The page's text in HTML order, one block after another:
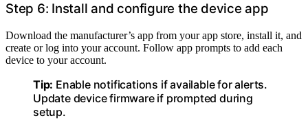
Step 6: Install and configure the device app
Download the manufacturer’s app from your app store, install it, and
create or log into your account. Follow app prompts to add each
device to your account.
Tip: Enable notifications if available for alerts.
Update device firmware if prompted during
setup.